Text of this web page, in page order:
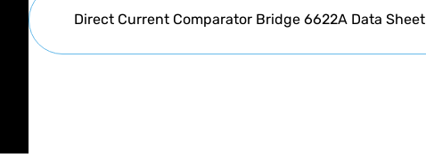
Direct Current Comparator Bridge 6622A Data Sheet